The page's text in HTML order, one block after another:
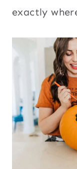
exactly